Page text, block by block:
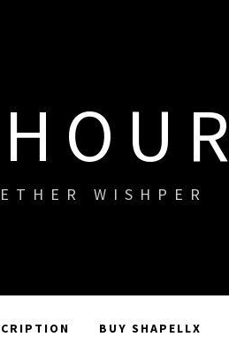
WISHPER
BUY SHAPELLX